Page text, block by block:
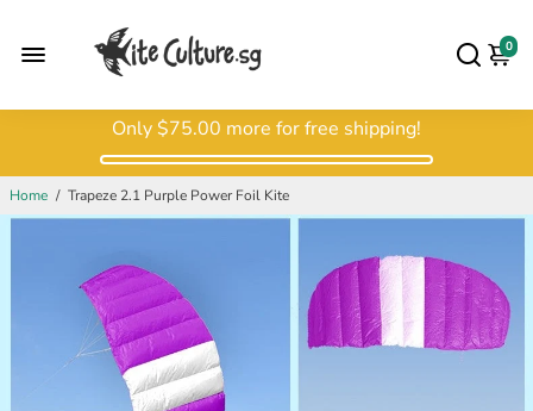
0
Only $75.00 more for free shipping!
Home / Trapeze 2.1 Purple Power Foil Kite